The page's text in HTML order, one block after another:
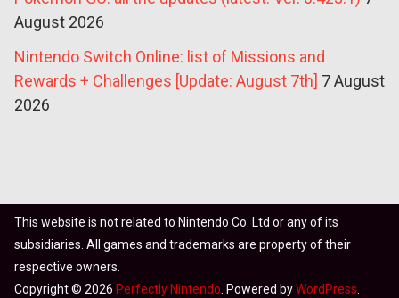
August 2026
Nintendo Switch Online: list of Missions and
Rewards + Challenges [Update: August 7th] 7 August
2026
This website is not related to Nintendo Co. Ltd or any of its
subsidiaries. All games and trademarks are property of their
respective owners.
Copyright © 2026 Perfectly Nintendo . Powered byWordPress